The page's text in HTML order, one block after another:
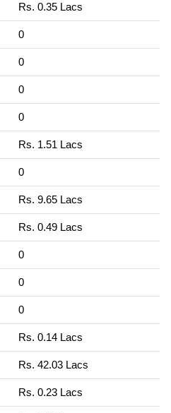
Rs. 0.35 Lacs
0
0
0
0
Rs. 1.51 Lacs
0
Rs. 9.65 Lacs
Rs. 0.49 Lacs
0
0
0
Rs. 0.14 Lacs
Rs. 42.03 Lacs
Rs. 0.23 Lacs